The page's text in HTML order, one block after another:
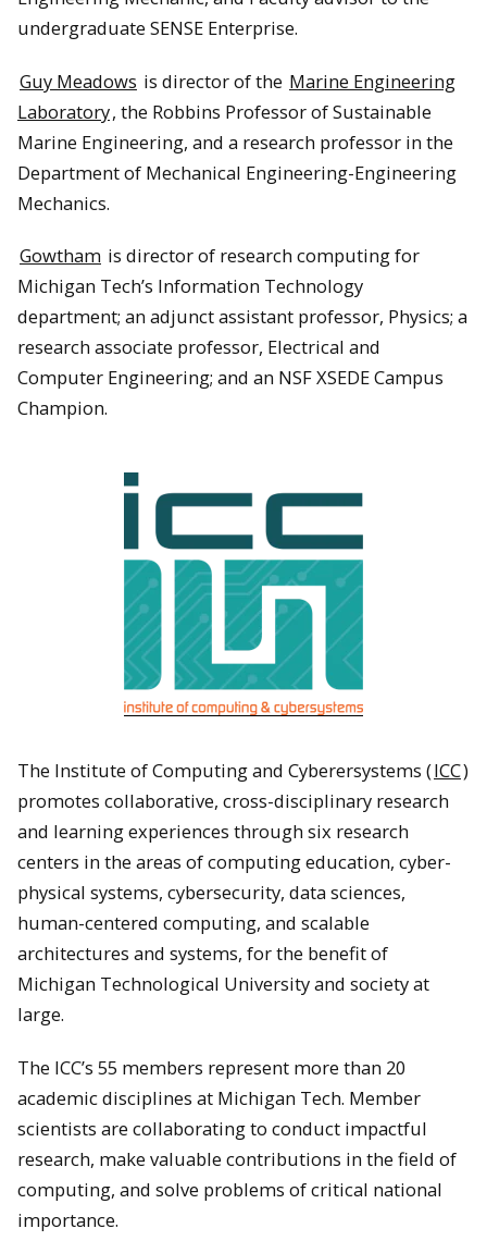
undergraduate SENSE Enterprise.
Guy Meadows is director of the Marine Engineering
Laboratory, the Robbins Professor of Sustainable
Marine Engineering, and a research professor in the
Department of Mechanical Engineering-Engineering
Mechanics.
Gowtham is director of research computing for
Michigan Tech’s Information Technology
department; an adjunct assistant professor, Physics; a
research associate professor, Electrical and
Computer Engineering; and an NSF XSEDE Campus
Champion.
The Institute of Computing and Cyberersystems (ICC)
promotes collaborative, cross-disciplinary research
and learning experiences through six research
centers in the areas of computing education, cyber-
physical systems, cybersecurity, data sciences,
human-centered computing, and scalable
architectures and systems, for the benefit of
Michigan Technological University and society at
large.
The ICC’s 55 members represent more than 20
academic disciplines at Michigan Tech. Member
scientists are collaborating to conduct impactful
research, make valuable contributions in the field of
computing, and solve problems of critical national
importance.